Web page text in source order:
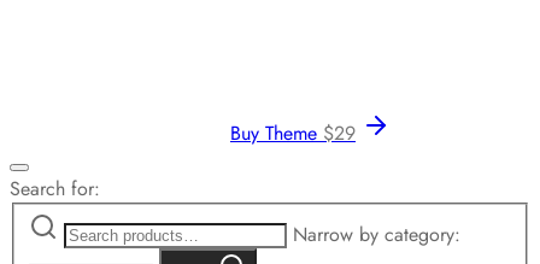
Buy Theme $29
Search for:
Narrow by category: